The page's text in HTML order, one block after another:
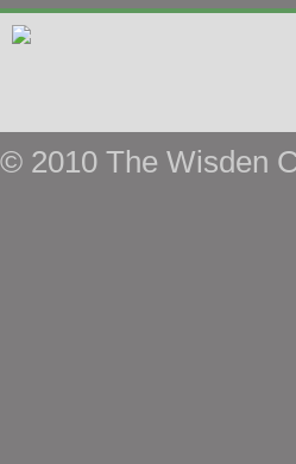
© 2010 The Wisden